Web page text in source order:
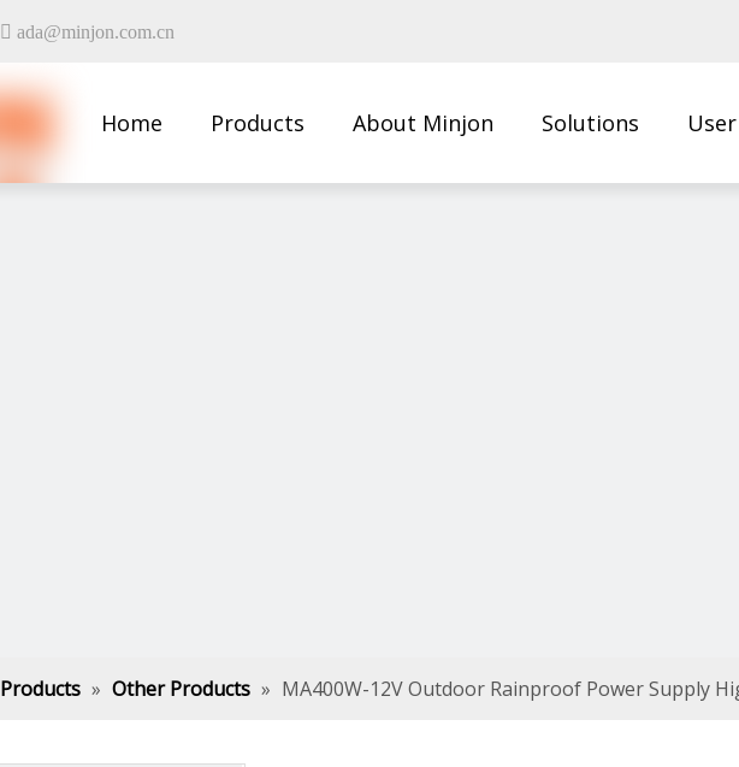
 ada@minjon.com.cn
Home Products About Minjon Solutions
Products » Other Products » MA400W-12V Outdoor Rainproof Power Supply